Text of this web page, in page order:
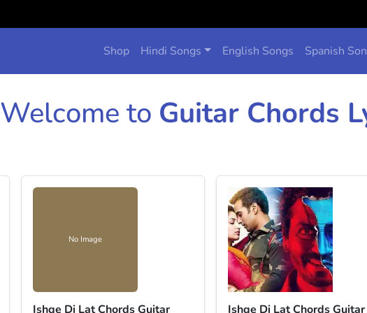
Shop Hindi Songs English Songs Spanish
Welcome to Guitar Chords
No Image
Ishqe Di Lat Chords Guitar
Ishqe Di Lat Chords Guitar